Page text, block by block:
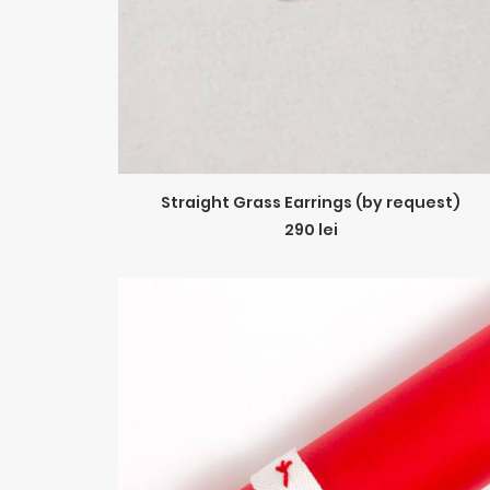
ADD TO CART
Straight Grass Earrings (by request)
290 lei